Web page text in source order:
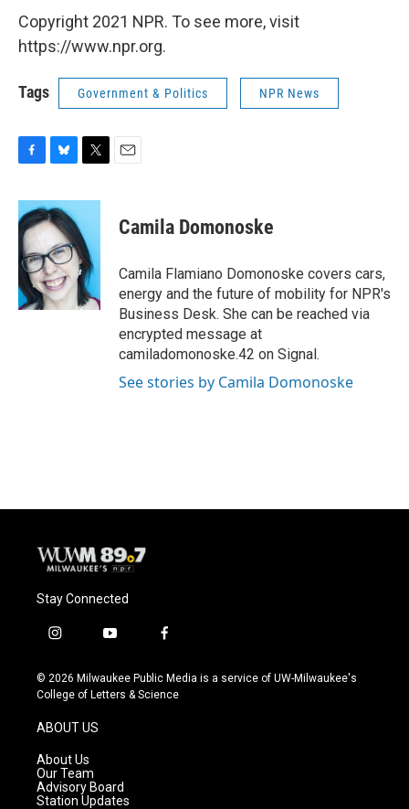
Copyright 2021 NPR. To see more, visit
https://www.npr.org.
Tags Government & Politics NPR News
c
e
b
o
o
k
u
e
s
k
y
i
t
e
r
Camila Domonoske
Camila Flamiano Domonoske covers cars,
energy and the future of mobility for NPR's
Business Desk. She can be reached via
encrypted message at
camiladomonoske.42 on Signal.
See stories by Camila Domonoske
Stay Connected
i
s
t
g
r
a
m
y
u
t
f
c
e
© 2026 Milwaukee Public Media is a service of UW-Milwaukee's
College of Letters & Science
ABOUT US
About Us
Our Team
Advisory Board
Station Updates